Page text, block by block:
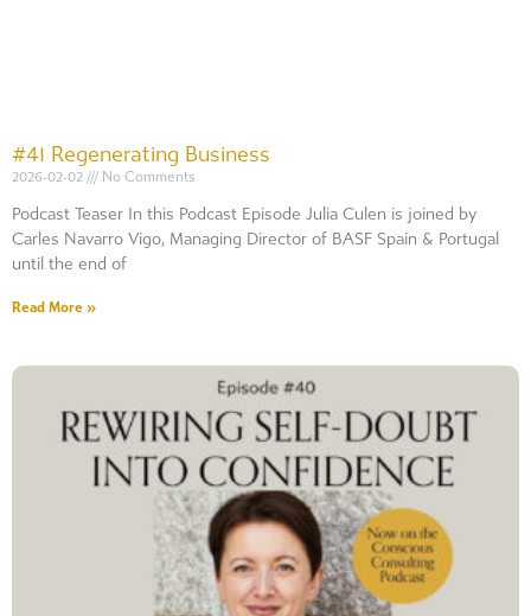
#41 Regenerating Business
2026-02-02 No Comments
Podcast Teaser In this Podcast Episode Julia Culen is joined by
Carles Navarro Vigo, Managing Director of BASF Spain & Portugal
until the end of
Read More »